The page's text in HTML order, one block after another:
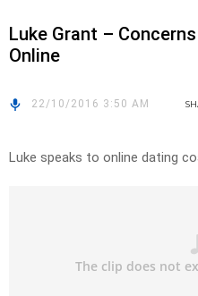
Luke Grant –
Online
22/10/2016 3:50 AM
Luke speaks to online dating